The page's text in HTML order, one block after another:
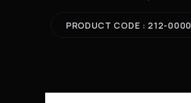
PRODUCT CODE : 212-